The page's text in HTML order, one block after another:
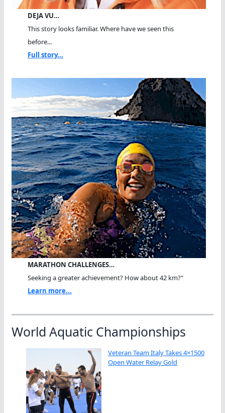
DEJA VU…
This story looks familiar. Where have we seen this
before...
Full story...
MARATHON CHALLENGES…
Seeking a greater achievement? How about 42 km?"
Learn more...
World Aquatic Championships
Veteran Team Italy Takes 4×1500
Open Water Relay Gold